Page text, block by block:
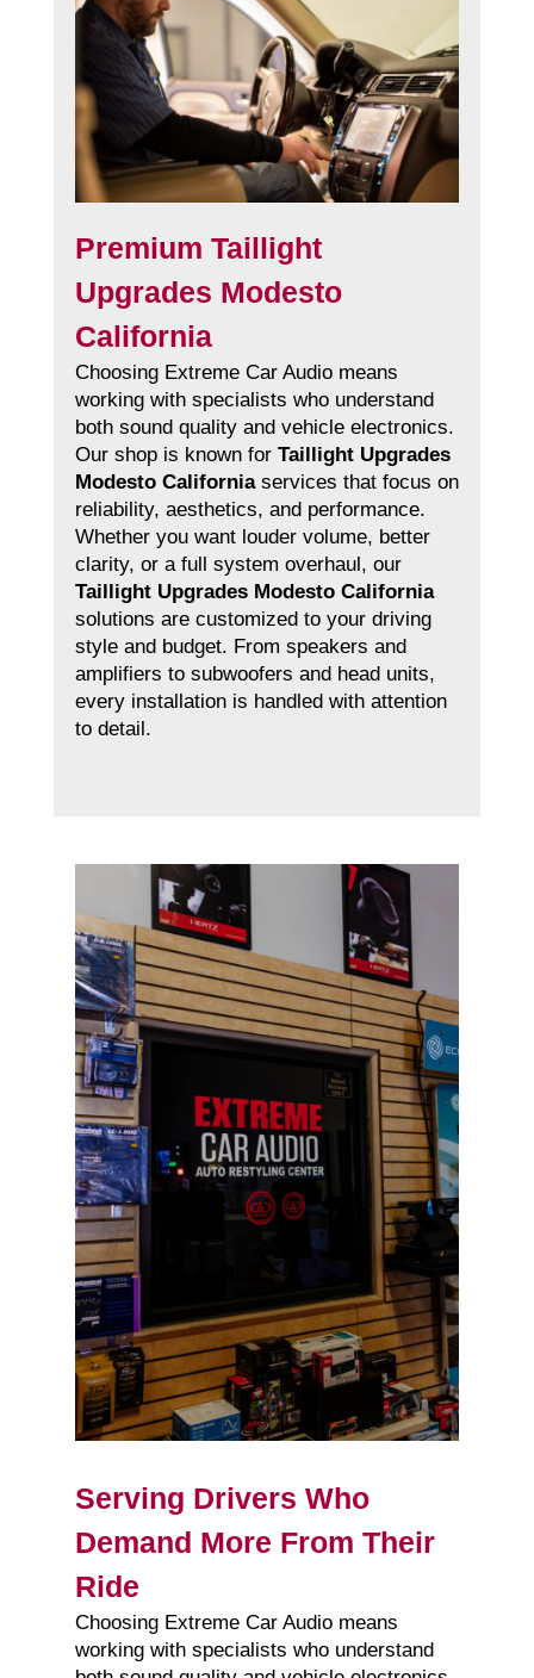
Premium Taillight
Upgrades Modesto
California
Choosing Extreme Car Audio means
working with specialists who understand
both sound quality and vehicle electronics.
Our shop is known for Taillight Upgrades
Modesto Californiaservices that focus on
reliability, aesthetics, and performance.
Whether you want louder volume, better
clarity, or a full system overhaul, our
Taillight Upgrades Modesto California
solutions are customized to your driving
style and budget. From speakers and
amplifiers to subwoofers and head units,
every installation is handled with attention
to detail.
Serving Drivers Who
Demand More From Their
Ride
Choosing Extreme Car Audio means
working with specialists who understand